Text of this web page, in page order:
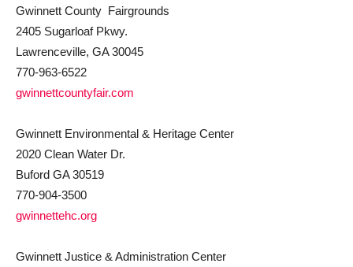
Gwinnett County Fairgrounds
2405 Sugarloaf Pkwy.
Lawrenceville, GA 30045
770-963-6522
gwinnettcountyfair.com
Gwinnett Environmental & Heritage Center
2020 Clean Water Dr.
Buford GA 30519
770-904-3500
gwinnettehc.org
Gwinnett Justice & Administration Center